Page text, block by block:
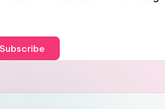
Subscribe